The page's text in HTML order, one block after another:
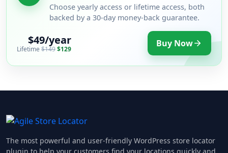
Choose yearly access or lifetime access, both
backed by a 30-day money-back guarantee.
$49/year
Lifetime $149$129 Buy Now
The most powerful and user-friendly WordPress store locator